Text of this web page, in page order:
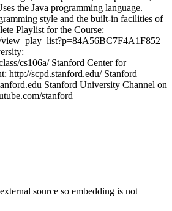
the Java programming language.
style and the built-in facilities of
Playlist for the Course:
cs106a/ Stanford Center for
http://scpd.stanford.edu/ Stanford
Stanford University Channel on
stanford
source so embedding is not